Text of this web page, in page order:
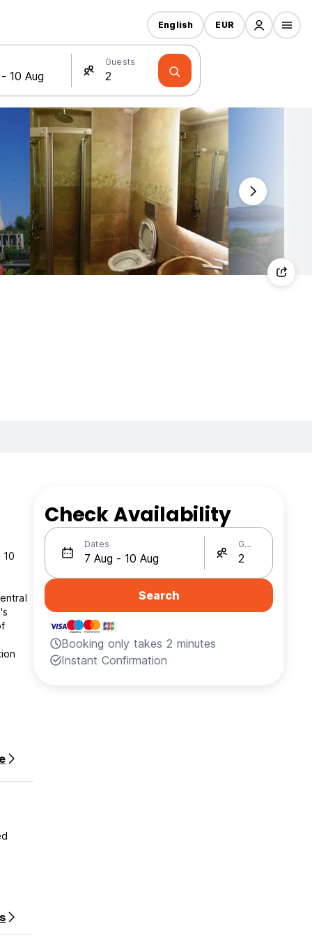
Guests
English EUR
10
Check Availability
Dates Guests
Search
Booking only takes 2 minutes
Instant Confirmation